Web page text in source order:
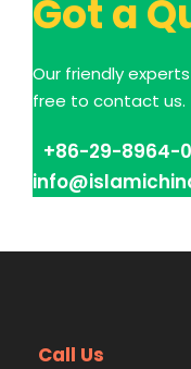
Got a
Our friendly
free to contact us.
+86-29-8964-
Call Us